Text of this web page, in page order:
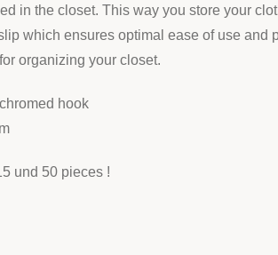
in the closet. This way you store your
which ensures optimal ease of use
organizing your closet.
hook
und 50 pieces !